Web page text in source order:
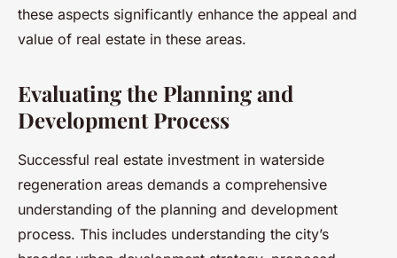
these aspects significantly enhance the appeal and
value of real estate in these areas.
Evaluating the Planning and
Development Process
Successful real estate investment in waterside
regeneration areas demands a comprehensive
understanding of the planning and development
process. This includes understanding the city’s